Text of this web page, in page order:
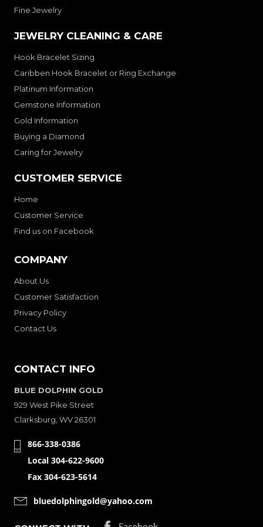
Fine Jewelry
JEWELRY CLEANING & CARE
Hook Bracelet Sizing
Caribben Hook Bracelet or Ring Exchange
Platinum Information
Gemstone Information
Gold Information
Buying a Diamond
Caring for Jewelry
CUSTOMER SERVICE
Home
Customer Service
Find us on Facebook
COMPANY
About Us
Customer Satisfaction
Privacy Policy
Contact Us
CONTACT INFO
BLUE DOLPHIN GOLD
929 West Pike Street
Clarksburg, WV 26301
866-338-0386
Local 304-622-9600
Fax 304-623-5614
bluedolphingold@yahoo.com